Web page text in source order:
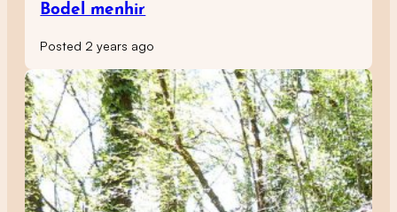
Bodel menhir
Posted 2 years ago